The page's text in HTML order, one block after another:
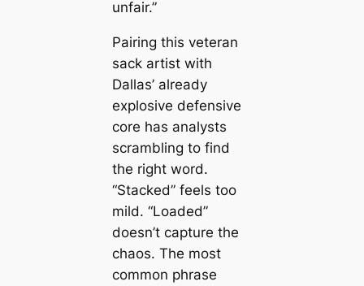
unfair.”
Pairing this veteran
sack artist with
Dallas’ already
explosive defensive
core has analysts
scrambling to find
the right word.
“Stacked” feels too
mild. “Loaded”
doesn’t capture the
chaos. The most
common phrase